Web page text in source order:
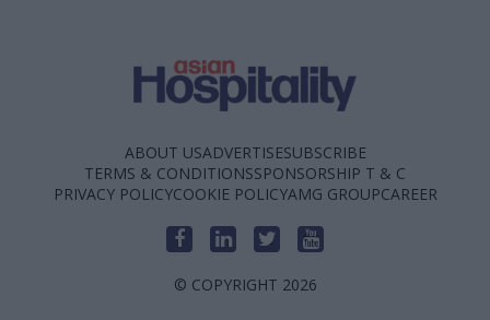
ABOUT USADVERTISESUBSCRIBE
TERMS & CONDITIONSSPONSORSHIP T & C
PRIVACY POLICYCOOKIE POLICYAMG GROUPCAREER
© COPYRIGHT 2026